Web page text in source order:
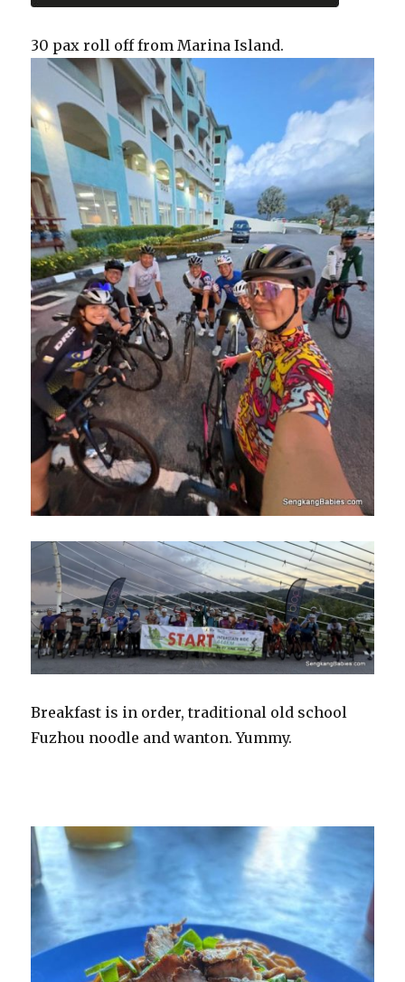
30 pax roll off from Marina Island.
Breakfast is in order, traditional old school
Fuzhou noodle and wanton. Yummy.